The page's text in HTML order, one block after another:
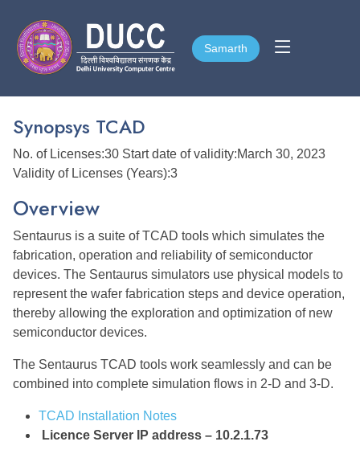
Samarth
Samarth
Synopsys TCAD
No. of Licenses:30 Start date of validity:March 30, 2023
Validity of Licenses (Years):3
Overview
Sentaurus is a suite of TCAD tools which simulates the
fabrication, operation and reliability of semiconductor
devices. The Sentaurus simulators use physical models to
represent the wafer fabrication steps and device operation,
thereby allowing the exploration and optimization of new
semiconductor devices.
The Sentaurus TCAD tools work seamlessly and can be
combined into complete simulation flows in 2-D and 3-D.
TCAD Installation Notes
Licence Server IP address – 10.2.1.73